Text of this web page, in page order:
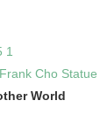
Cho Statue
World